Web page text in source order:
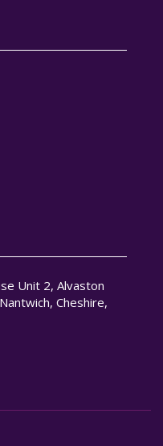
Unit 2, Alvaston
Cheshire,